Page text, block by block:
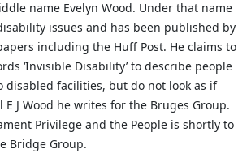
name Evelyn Wood. Under that name
issues and has been published by
including the Huff Post. He claims to
‘Invisible Disability’ to describe people
disabled facilities, but do not look as if
E J Wood he writes for the Bruges Group.
Privilege and the People is shortly to
Bridge Group.